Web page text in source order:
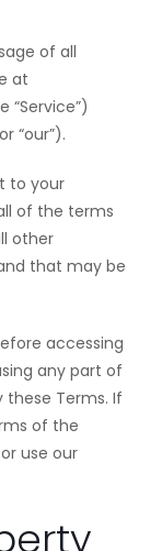
of all
at
“our”).
to your
of the terms
other
that may be
accessing
any part of
these Terms. If
of the
use our